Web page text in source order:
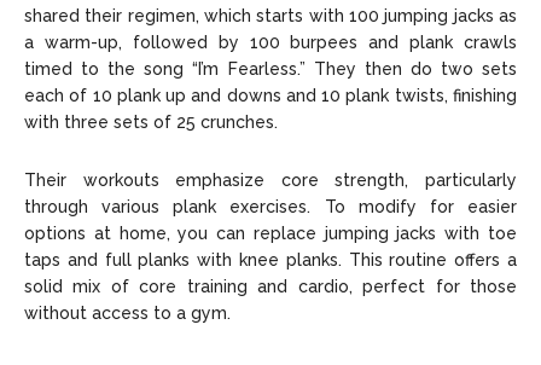
shared their regimen, which starts with 100 jumping jacks as
a warm-up, followed by 100 burpees and plank crawls
timed to the song “I’m Fearless.” They then do two sets
each of 10 plank up and downs and 10 plank twists, finishing
with three sets of 25 crunches.
Their workouts emphasize core strength, particularly
through various plank exercises. To modify for easier
options at home, you can replace jumping jacks with toe
taps and full planks with knee planks. This routine offers a
solid mix of core training and cardio, perfect for those
without access to a gym.